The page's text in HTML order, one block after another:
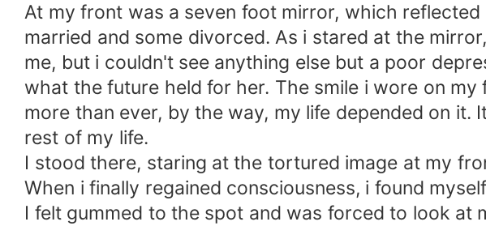
At my front was a seven foot mirror, which
married and some divorced. As i stared at the
me, but i couldn't see anything else but a poor
what the future held for her. The smile i wore on
more than ever, by the way, my life depended on
rest of my life.
I stood there, staring at the tortured image at my
When i finally regained consciousness, i found
I felt gummed to the spot and was forced to look at